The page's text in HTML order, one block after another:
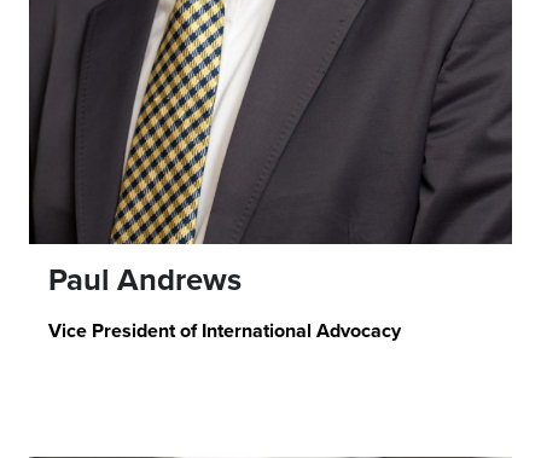
Paul Andrews
Vice President of International Advocacy